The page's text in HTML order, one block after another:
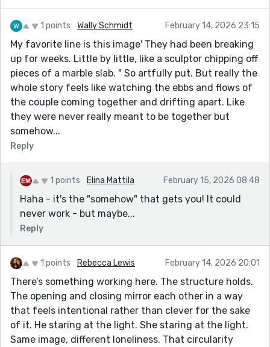
1 points Wally Schmidt February 14, 2026 23:15
My favorite line is this image' They had been breaking
up for weeks. Little by little, like a sculptor chipping off
pieces of a marble slab. " So artfully put. But really the
whole story feels like watching the ebbs and flows of
the couple coming together and drifting apart. Like
they were never really meant to be together but
somehow...
Reply
1 points Elina Mattila February 15, 2026 08:48
Haha - it's the "somehow" that gets you! It could
never work - but maybe...
Reply
1 points Rebecca Lewis February 14, 2026 20:01
There’s something working here. The structure holds.
The opening and closing mirror each other in a way
that feels intentional rather than clever for the sake
of it. He staring at the light. She staring at the light.
Same image, different loneliness. That circularity